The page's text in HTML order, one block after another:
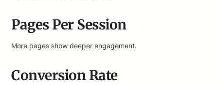
Pages Per Session
More pages show deeper engagement.
Conversion Rate